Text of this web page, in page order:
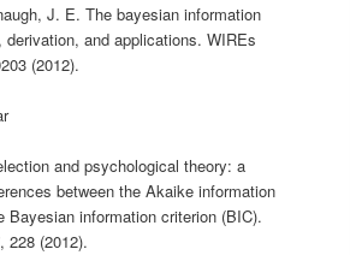
J. E. The bayesian information
derivation, and applications. WIREs
(2012).
and psychological theory: a
between the Akaike information
Bayesian information criterion (BIC).
228 (2012).